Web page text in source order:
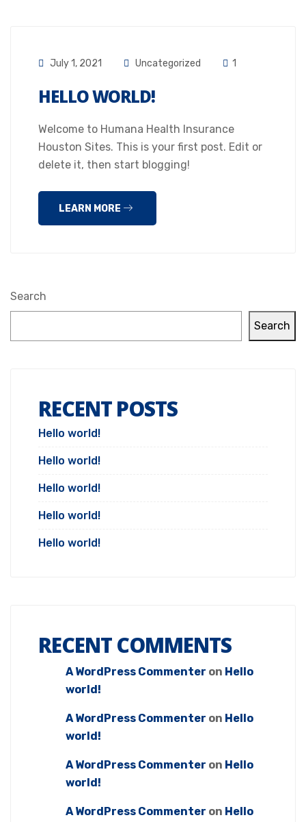
July 1, 2021 Uncategorized 1
HELLO WORLD!
Welcome to Humana Health Insurance
Houston Sites. This is your first post. Edit or
delete it, then start blogging!
LEARN MORE
Search
Search
RECENT POSTS
Hello world!
Hello world!
Hello world!
Hello world!
Hello world!
RECENT COMMENTS
A WordPress Commenter on Hello
world!
A WordPress Commenter on Hello
world!
A WordPress Commenter on Hello
world!
A WordPress Commenter on Hello